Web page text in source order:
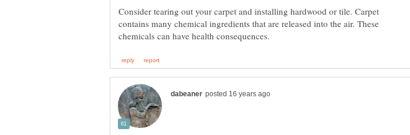
Consider tearing out your carpet and installing hardwood or tile. Carpet
contains many chemical ingredients that are released into the air. These